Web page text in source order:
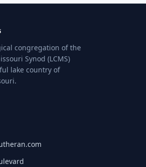
congregation of the
Synod (LCMS)
lake country of